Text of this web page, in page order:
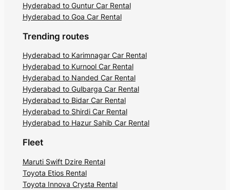
Hyderabad to Guntur Car Rental
Hyderabad to Goa Car Rental
Trending routes
Hyderabad to Karimnagar Car Rental
Hyderabad to Kurnool Car Rental
Hyderabad to Nanded Car Rental
Hyderabad to Gulbarga Car Rental
Hyderabad to Bidar Car Rental
Hyderabad to Shirdi Car Rental
Hyderabad to Hazur Sahib Car Rental
Fleet
Maruti Swift Dzire Rental
Toyota Etios Rental
Toyota Innova Crysta Rental